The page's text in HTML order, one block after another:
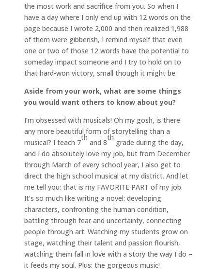
the most work and sacrifice from you. So when I
have a day where I only end up with 12 words on the
page because I wrote 2,000 and then realized 1,988
of them were gibberish, I remind myself that even
one or two of those 12 words have the potential to
someday impact someone and I try to hold on to
that hard-won victory, small though it might be.
Aside from your work, what are some things
you would want others to know about you?
I’m obsessed with musicals! Oh my gosh, is there
any more beautiful form of storytelling than a
musical? I teach 7
th
and 8
th
grade during the day,
and I do absolutely love my job, but from December
through March of every school year, I also get to
direct the high school musical at my district. And let
me tell you: that is my FAVORITE PART of my job.
It’s so much like writing a novel: developing
characters, confronting the human condition,
battling through fear and uncertainty, connecting
people through art. Watching my students grow on
stage, watching their talent and passion flourish,
watching them fall in love with a story the way I do –
it feeds my soul. Plus: the gorgeous music!